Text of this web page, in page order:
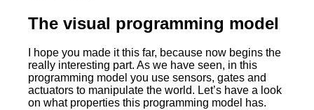
The visual programming model
I hope you made it this far, because now begins the
really interesting part. As we have seen, in this
programming model you use sensors, gates and
actuators to manipulate the world. Let’s have a look
on what properties this programming model has.